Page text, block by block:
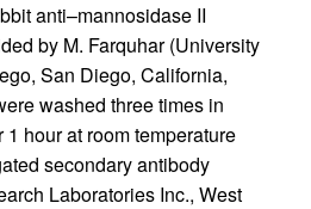
anti–mannosidase II
by M. Farquhar (University
San Diego, California,
washed three times in
hour at room temperature
secondary antibody
Laboratories Inc., West